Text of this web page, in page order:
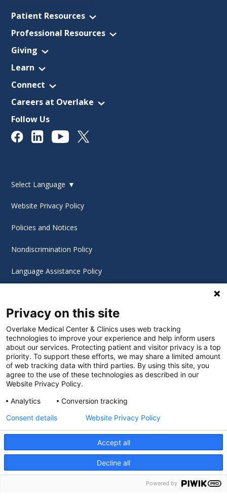
Patient Resources
Professional Resources
Giving
Learn
Connect
Careers at Overlake
Follow Us
© 2026 Overlake Hospital Medical Center. All rights
reserved.
Select Language ▼
Website Privacy Policy
Policies and Notices
Nondiscrimination Policy
Language Assistance Policy
Cookie Settings
Privacy on this site
Overlake Medical Center & Clinics uses web tracking
technologies to improve your experience and help inform users
about our services. Protecting patient and visitor privacy is a top
priority. To support these efforts, we may share a limited amount
of web tracking data with third parties. By using this site, you
agree to the use of these technologies as described in our
Website Privacy Policy.
Analytics
Conversion tracking
Accept all
Decline all
Consent details Website Privacy Policy
Powered by